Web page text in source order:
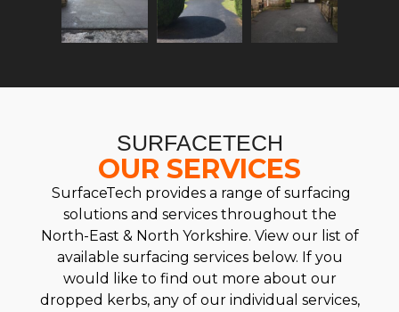
SURFACETECH
OUR SERVICES
SurfaceTech provides a range of surfacing
solutions and services throughout the
North-East & North Yorkshire. View our list of
available surfacing services below. If you
would like to find out more about our
dropped kerbs, any of our individual services,